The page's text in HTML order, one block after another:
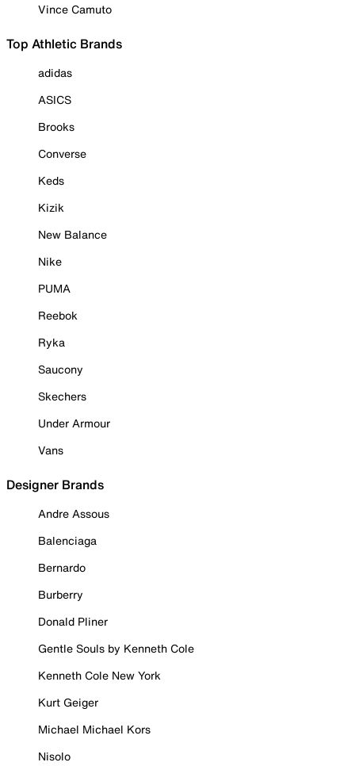
Vince Camuto
Top Athletic Brands
adidas
ASICS
Brooks
Converse
Keds
Kizik
New Balance
Nike
PUMA
Reebok
Ryka
Saucony
Skechers
Under Armour
Vans
Designer Brands
Andre Assous
Balenciaga
Bernardo
Burberry
Donald Pliner
Gentle Souls by Kenneth Cole
Kenneth Cole New York
Kurt Geiger
Michael Michael Kors
Nisolo